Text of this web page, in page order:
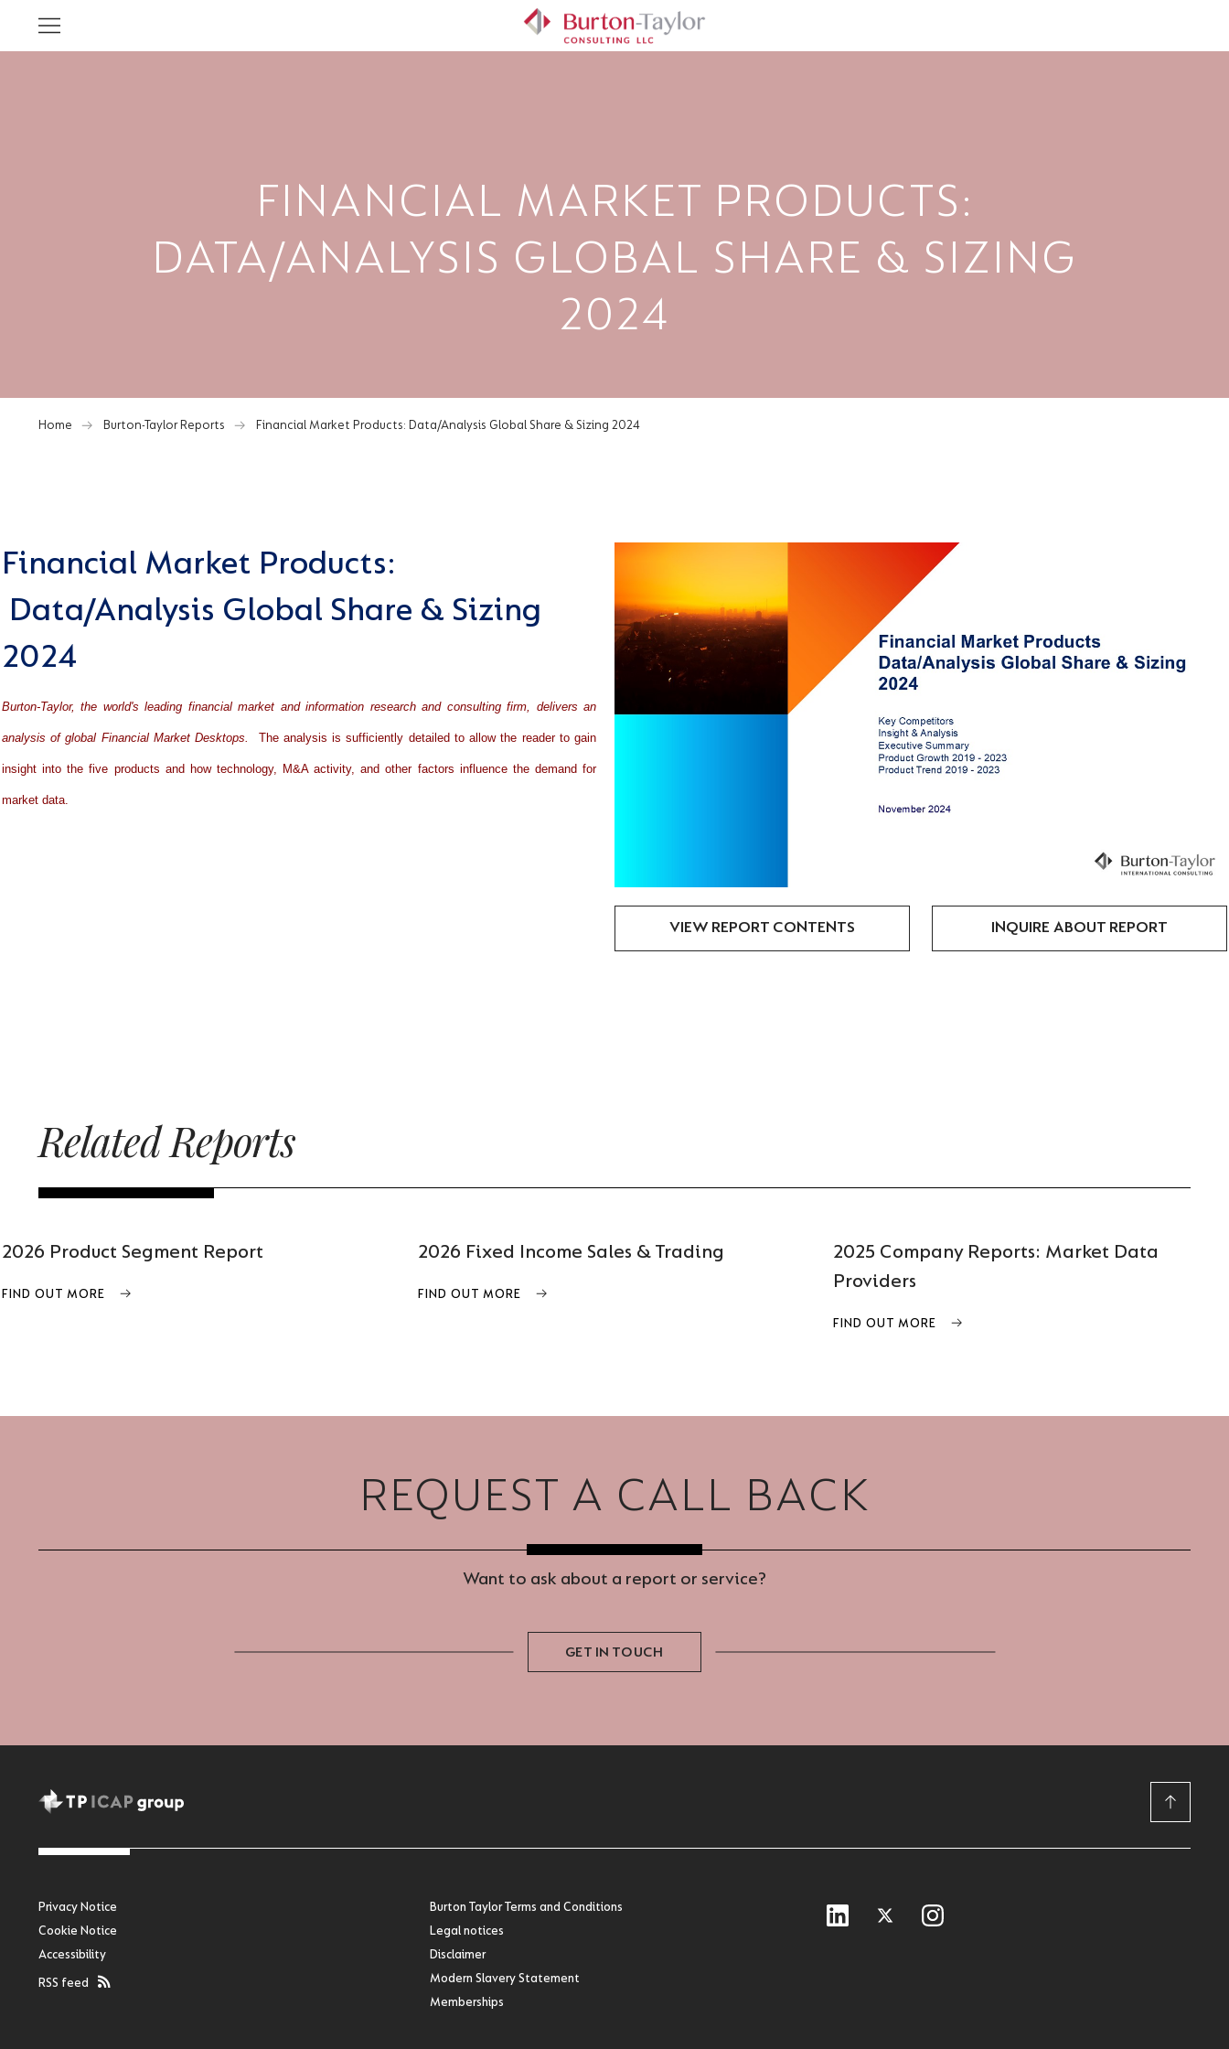
FINANCIAL MARKET PRODUCTS:
DATA/ANALYSIS GLOBAL SHARE & SIZING
2024
Home Burton-Taylor Reports Financial Market Products: Data/Analysis Global Share & Sizing 2024
Financial Market Products:
Data/Analysis Global Share & Sizing
2024
Burton-Taylor, the world's leading financial market and information research and consulting firm, delivers an
analysis of global Financial Market Desktops. The analysis is sufficiently detailed to allow the reader to gain
insight into the five products and how technology, M&A activity, and other factors influence the demand for
market data.
VIEW REPORT CONTENTS INQUIRE ABOUT REPORT
Related Reports
2026 Product Segment Report
FIND OUT MORE
2026 Fixed Income Sales & Trading
FIND OUT MORE
2025 Company Reports: Market Data
Providers
FIND OUT MORE
REQUEST A CALL BACK
Want to ask about a report or service?
GET IN TOUCH
Privacy Notice
Cookie Notice
Accessibility
RSS feed
Burton Taylor Terms and Conditions
Legal notices
Disclaimer
Modern Slavery Statement
Memberships